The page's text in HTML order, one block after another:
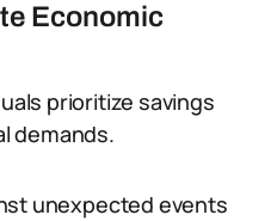
Economic
prioritize savings
demands.
unexpected events